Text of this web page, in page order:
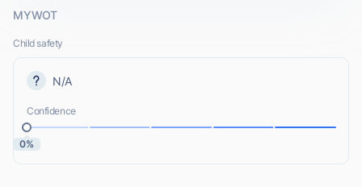
MYWOT
Child safety
N/A
Confidence
0%